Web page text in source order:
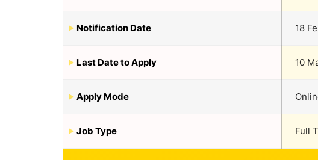
Notification Date 18
Last Date to Apply 10
Apply Mode
Job Type Full